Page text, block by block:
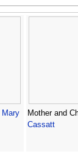
Mary
Mother and
Cassatt